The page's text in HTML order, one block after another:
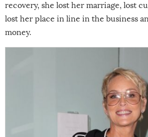
recovery, she lost her marriage, lost
lost her place in line in the business
money.